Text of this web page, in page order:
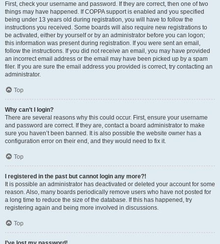
First, check your username and password. If they are correct, then one of two
things may have happened. If COPPA support is enabled and you specified
being under 13 years old during registration, you will have to follow the
instructions you received. Some boards will also require new registrations to
be activated, either by yourself or by an administrator before you can logon;
this information was present during registration. If you were sent an email,
follow the instructions. If you did not receive an email, you may have provided
an incorrect email address or the email may have been picked up by a spam
filer. If you are sure the email address you provided is correct, try contacting an
administrator.
Top
Why can’t I login?
There are several reasons why this could occur. First, ensure your username
and password are correct. If they are, contact a board administrator to make
sure you haven’t been banned. It is also possible the website owner has a
configuration error on their end, and they would need to fix it.
Top
I registered in the past but cannot login any more?!
It is possible an administrator has deactivated or deleted your account for some
reason. Also, many boards periodically remove users who have not posted for
a long time to reduce the size of the database. If this has happened, try
registering again and being more involved in discussions.
Top